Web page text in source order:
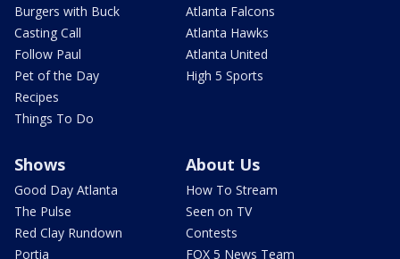
Burgers with Buck
Casting Call
Follow Paul
Pet of the Day
Recipes
Things To Do
Atlanta Falcons
Atlanta Hawks
Atlanta United
High 5 Sports
Shows
Good Day Atlanta
The Pulse
Red Clay Rundown
Portia
About Us
How To Stream
Seen on TV
Contests
FOX 5 News Team